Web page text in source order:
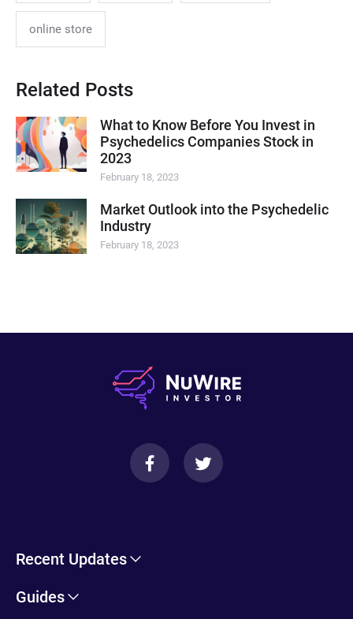
online store
Related Posts
What to Know Before You Invest in
Psychedelics Companies Stock in
2023
February 18, 2023
Market Outlook into the Psychedelic
Industry
February 18, 2023
Recent Updates
Trade Ideas Review: Overview, Benefits & Drawbacks
Guides